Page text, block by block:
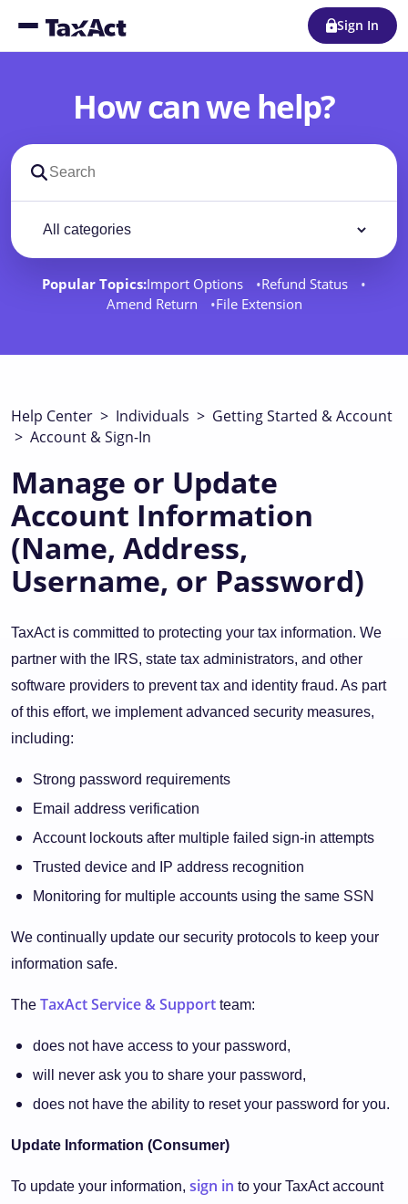
Sign In
How can we help?
Search support docs
Popular Topics:Import Options
Refund Status
Amend Return
File Extension
Help Center > Individuals > Getting Started & Account
> Account & Sign-In
Manage or Update
Account Information
(Name, Address,
Username, or Password)
TaxAct is committed to protecting your tax information. We
partner with the IRS, state tax administrators, and other
software providers to prevent tax and identity fraud. As part
of this effort, we implement advanced security measures,
including:
Strong password requirements
Email address verification
Account lockouts after multiple failed sign-in attempts
Trusted device and IP address recognition
Monitoring for multiple accounts using the same SSN
We continually update our security protocols to keep your
information safe.
The TaxAct Service & Support team:
does not have access to your password,
will never ask you to share your password,
does not have the ability to reset your password for you.
Update Information (Consumer)
To update your information, sign in to your TaxAct account